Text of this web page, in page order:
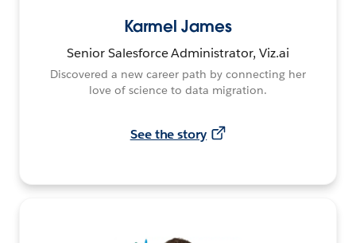
Karmel James
Senior Salesforce Administrator, Viz.ai
Discovered a new career path by connecting her
love of science to data migration.
See the story